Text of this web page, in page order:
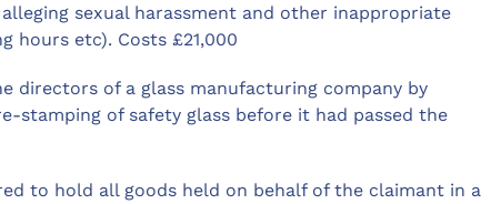
sexual harassment and other inappropriate
hours etc). Costs £21,000
directors of a glass manufacturing company by
stamping of safety glass before it had passed the
to hold all goods held on behalf of the claimant in a